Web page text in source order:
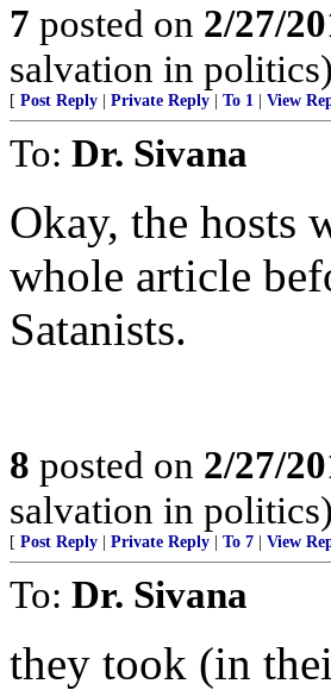
7 posted on 2/27/
salvation in politics)
[ Post Reply Private Reply To 1 View
To: Dr. Sivana
Okay, the hosts
whole article
Satanists.
8 posted on 2/27/
salvation in politics)
[ Post Reply Private Reply To 7 View
To: Dr. Sivana
they took (in